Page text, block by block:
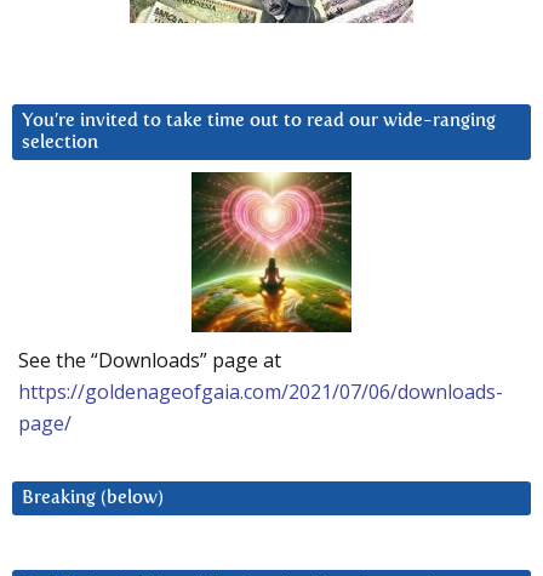
You’re invited to take time out to read our wide-ranging
selection
See the “Downloads” page at
https://goldenageofgaia.com/2021/07/06/downloads-
page/
Breaking (below)